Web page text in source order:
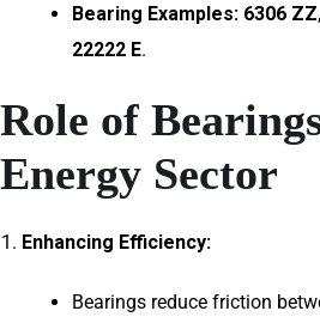
Bearing Examples: 6306 ZZ,
22222 E.
Role of
Energy Sector
Enhancing Efficiency:
Bearings reduce friction